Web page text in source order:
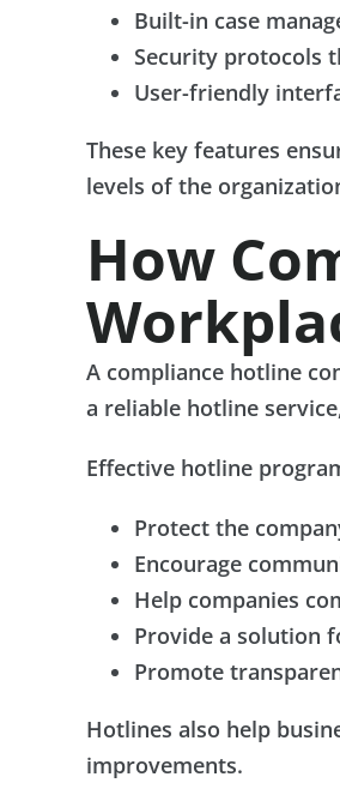
Built-in case
Security protocols
User-friendly
These key features
levels of the
How
A compliance hotline
a reliable hotline
Effective hotline
Protect the
Encourage
Help companies
Provide a solution
Promote
Hotlines also help
improvements.